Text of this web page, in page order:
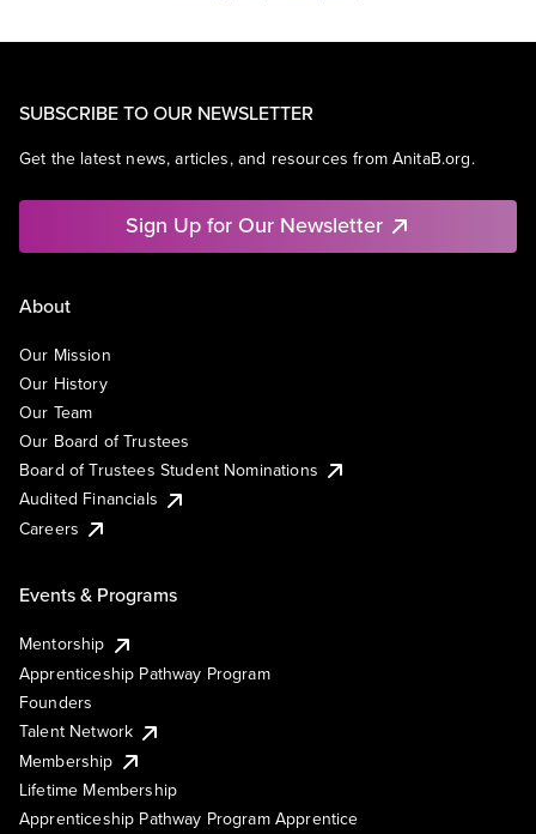
SUBSCRIBE TO OUR NEWSLETTER
Get the latest news, articles, and resources from AnitaB.org.
Sign Up for Our Newsletter
About
Our Mission
Our History
Our Team
Our Board of Trustees
Board of Trustees Student Nominations
Audited Financials
Careers
Events & Programs
Mentorship
Apprenticeship Pathway Program
Founders
Talent Network
Membership
Lifetime Membership
Apprenticeship Pathway Program Apprentice